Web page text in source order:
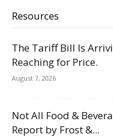
Resources
The Tariff Bill Is
Reaching for Price.
August 7, 2026
Not All Food &
Report by Frost &...